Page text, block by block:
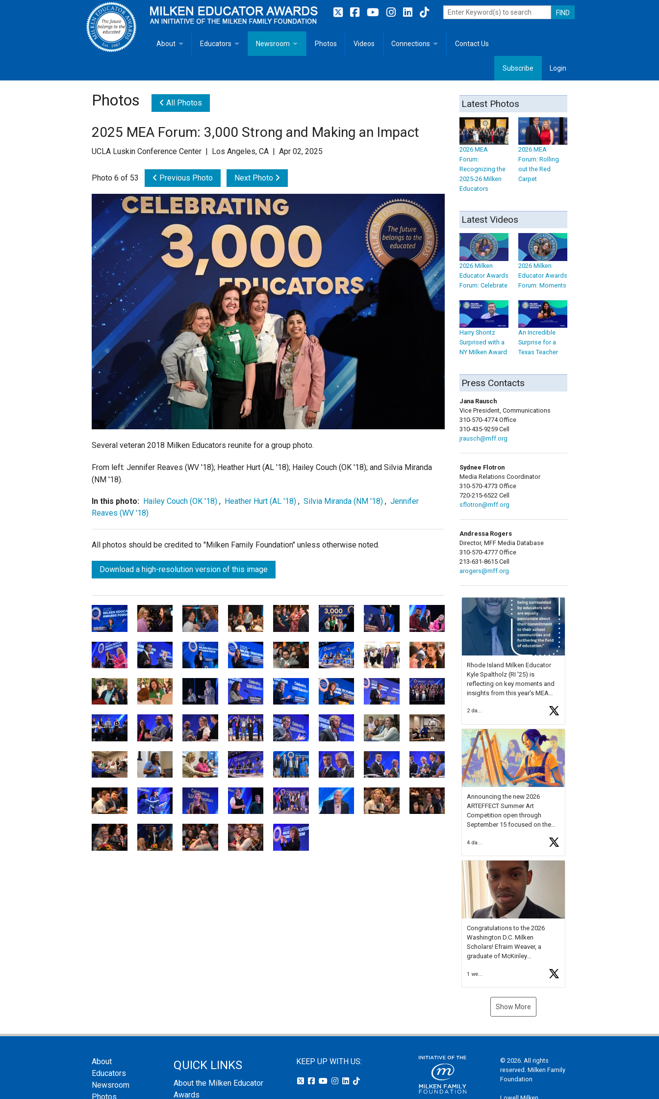
About
Goals
Mike Milken
Staff
State Partners
Educators
Milken Educator Resources for Teaching, Learning, Leadership
Newsroom
Press Releases
Photos Videos Connections
Quotes
Contact Us
Subscribe Login
Photos All Photos
2025 MEA Forum: 3,000 Strong and Making an Impact
UCLA Luskin Conference Center | Los Angeles, CA | Apr 02, 2025
Photo 6 of 53 Previous Photo Next Photo
Several veteran 2018 Milken Educators reunite for a group photo.
From left: Jennifer Reaves (WV '18); Heather Hurt (AL '18); Hailey Couch (OK '18); and Silvia Miranda
(NM '18).
In this photo: Hailey Couch (OK '18) , Heather Hurt (AL '18) , Silvia Miranda (NM '18) , Jennifer
Reaves (WV '18)
All photos should be credited to "Milken Family Foundation" unless otherwise noted.
Download a high-resolution version of this image
Latest Photos
2026 MEA
Forum:
Recognizing the
2025-26 Milken
Educators
2026 MEA
Forum: Rolling
out the Red
Carpet
Latest Videos
2026 Milken
Educator Awards
Forum: Celebrate
2026 Milken
Educator Awards
Forum: Moments
Harry Shontz
Surprised with a
NY Milken Award
An Incredible
Surprise for a
Texas Teacher
Press Contacts
Jana Rausch
Vice President, Communications
310-570-4774 Office
310-435-9259 Cell
jrausch@mff.org
Sydnee Flotron
Media Relations Coordinator
310-570-4773 Office
720-215-6522 Cell
sflotron@mff.org
Andressa Rogers
Director, MFF Media Database
310-570-4777 Office
213-631-8615 Cell
arogers@mff.org
Rhode Island Milken Educator
Kyle Spaltholz (RI '25) is
reflecting on key moments and
insights from this year's MEA
Forum, Kyle shared, "After the
Milken Educator Awards Forum, I
left feeling renewed and
motivated as an educator. I felt
onhttps://t.co/x5cZ14Ptt7
2 days ago
Announcing the new 2026
ARTEFFECT Summer Art
Competition open through
September 15 focused on the
young artists in grades 9–12
available.
Check out more than 40 Unsung
Heroes for creative inspiration
and new Spotlight
https://t.co/jq1lg3RAHO
Congratulations to the 2026
Washington D.C. Milken
Scholars! Efraim Weaver, a
graduate of McKinley
National Merit Commended
Museum, and Diamond
1 week ago
Show More
About
Educators
Newsroom
Photos
QUICK LINKS
About the Milken Educator
Awards
KEEP UP WITH US:
© 2026. All rights
reserved. Milken Family
Foundation